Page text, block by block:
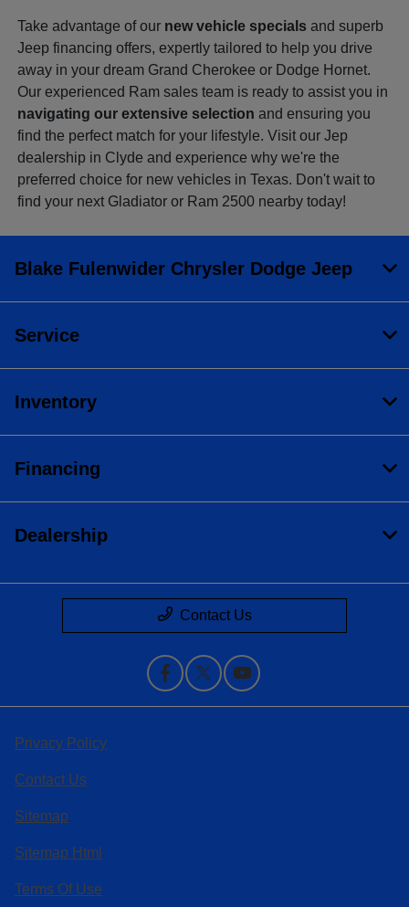
Take advantage of our new vehicle specials and superb
Jeep financing offers, expertly tailored to help you drive
away in your dream Grand Cherokee or Dodge Hornet.
Our experienced Ram sales team is ready to assist you in
navigating our extensive selection and ensuring you
find the perfect match for your lifestyle. Visit our Jep
dealership in Clyde and experience why we're the
preferred choice for new vehicles in Texas. Don't wait to
find your next Gladiator or Ram 2500 nearby today!
Blake Fulenwider Chrysler Dodge Jeep
Service
Inventory
Financing
Dealership
Contact Us
Privacy Policy
Contact Us
Sitemap
Sitemap Html
Terms Of Use